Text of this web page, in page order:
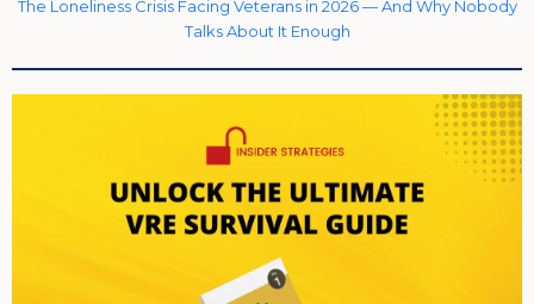
The Loneliness Crisis Facing Veterans in 2026 — And Why Nobody
Talks About It Enough